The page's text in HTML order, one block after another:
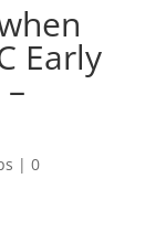
Early
| 0